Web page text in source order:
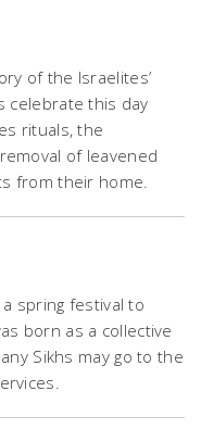
of the Israelites’
celebrate this day
rituals, the
of leavened
from their home.
a spring festival to
born as a collective
Sikhs may go to the